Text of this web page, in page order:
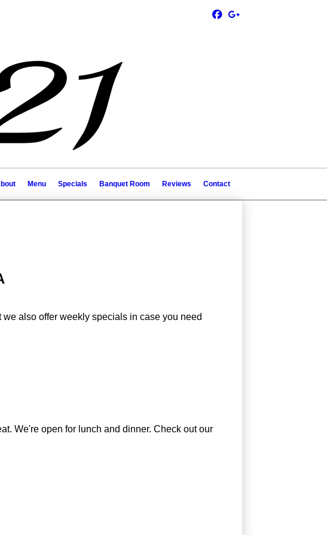
Menu Specials Banquet Room Reviews Contact
also offer weekly specials in case you need
We're open for lunch and dinner. Check out our